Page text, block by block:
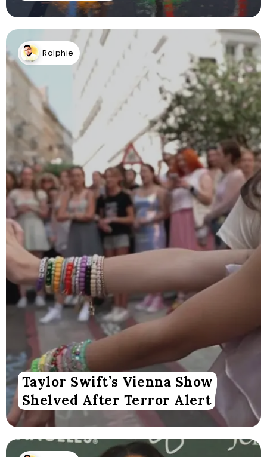
Ralphie
Taylor Swift’s Vienna Show
Shelved After Terror Alert